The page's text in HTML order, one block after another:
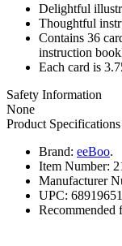
Delightful
Thoughtful
Contains 36
instruction
Each card is
Safety Information
None
Product Specifications
Brand: eeBoo.
Item Number:
Manufacturer
UPC:
Recommended